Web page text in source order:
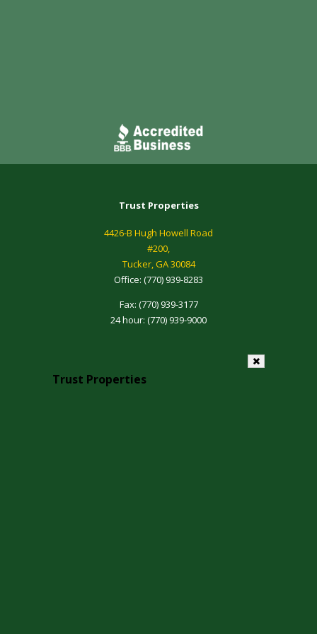
Trust Properties
4426-B Hugh Howell Road
#200,
Tucker, GA 30084
Office: (770) 939-8283
Fax: (770) 939-3177
24 hour: (770) 939-9000
Trust Properties